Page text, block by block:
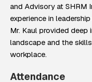
and Advisory at SHRM
experience in
Mr. Kaul provided
landscape and the
workplace.
Attendance